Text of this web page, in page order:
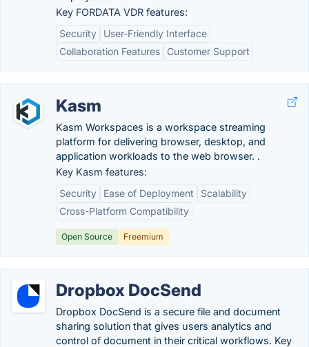
Key FORDATA VDR features:
Security
User-Friendly Interface
Collaboration Features
Customer Support
Kasm
Kasm Workspaces is a workspace streaming
platform for delivering browser, desktop, and
application workloads to the web browser. .
Key Kasm features:
Security
Ease of Deployment
Scalability
Cross-Platform Compatibility
Open Source Freemium
Dropbox DocSend
Dropbox DocSend is a secure file and document
sharing solution that gives users analytics and
control of document in their critical workflows. Key